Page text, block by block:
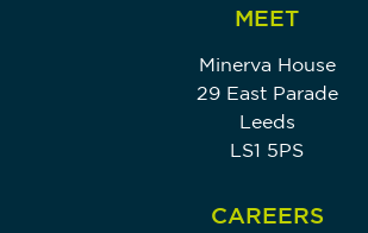
MEET
Minerva House
29 East Parade
Leeds
LS1 5PS
CAREERS